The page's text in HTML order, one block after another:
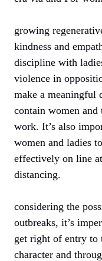
growing
kindness and
discipline with
violence in
make a meaningful
contain women
work. It’s also
women and ladies
effectively on line
distancing.
considering the
outbreaks, it’s
get right of entry to
character and